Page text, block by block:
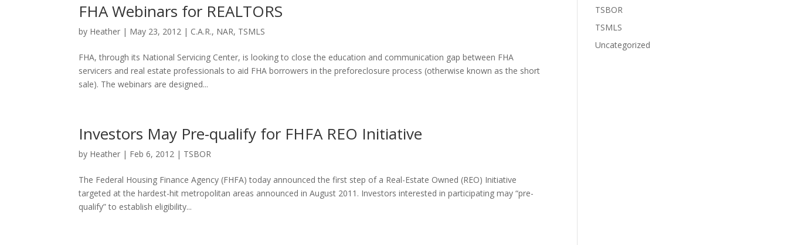
FHA Webinars for REALTORS
by Heather | May 23, 2012 | C.A.R., NAR, TSMLS
FHA, through its National Servicing Center, is looking to close the education and communication gap between FHA
servicers and real estate professionals to aid FHA borrowers in the preforeclosure process (otherwise known as the short
sale). The webinars are designed...
Investors May Pre-qualify for FHFA REO Initiative
by Heather | Feb 6, 2012 | TSBOR
The Federal Housing Finance Agency (FHFA) today announced the first step of a Real-Estate Owned (REO) Initiative
targeted at the hardest-hit metropolitan areas announced in August 2011. Investors interested in participating may “pre-
qualify” to establish eligibility...
TSBOR
TSMLS
Uncategorized